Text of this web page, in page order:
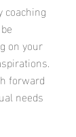
on your
forward
needs